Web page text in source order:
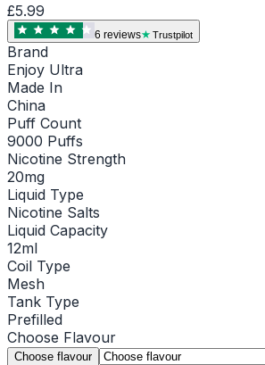
£5.99
6 reviews Trustpilot
Brand
Enjoy Ultra
Made In
China
Puff Count
9000 Puffs
Nicotine Strength
20mg
Liquid Type
Nicotine Salts
Liquid Capacity
12ml
Coil Type
Mesh
Tank Type
Prefilled
Choose Flavour
Choose flavour